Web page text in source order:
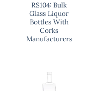
RS104: Bulk
Glass Liquor
Bottles With
Corks
Manufacturers